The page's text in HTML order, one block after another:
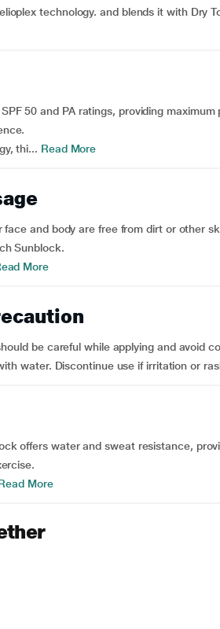
technology. and blends it with Dry
50 and PA ratings, providing
thi... Read More
and body are free from dirt or other
Sunblock.
More
be careful while applying and avoid
water. Discontinue use if irritation or
offers water and sweat resistance,
More